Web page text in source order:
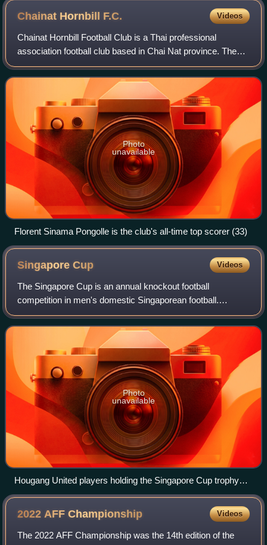
Chainat Hornbill F.C. Videos
Chainat Hornbill Football Club is a Thai professional
association football club based in Chai Nat province. The
club plays in Thai League 2.
Photo
unavailable
Florent Sinama Pongolle is the club's all-time top scorer (33)
SingaporeCup Videos
The Singapore Cup is an annual knockout football
competition in men's domestic Singaporean football.
Established in 1998, it is the foremost prestigious cup
competition in the country. It is open to c
Photo
unavailable
Hougang United players holding the Singapore Cup trophy
after winning the 2022 edition
2022 AFFChampionship Videos
The 2022 AFF Championship was the 14th edition of the